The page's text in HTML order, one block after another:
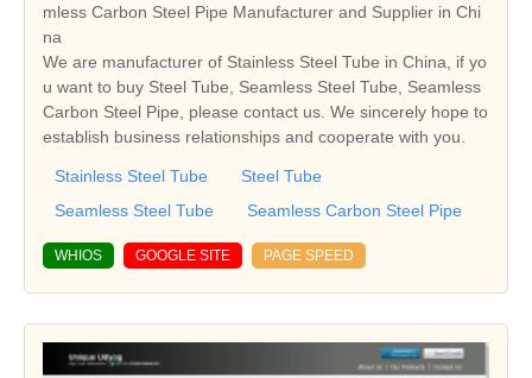
mless Carbon Steel Pipe Manufacturer and Supplier in Chi
na
We are manufacturer of Stainless Steel Tube in China, if yo
u want to buy Steel Tube, Seamless Steel Tube, Seamless
Carbon Steel Pipe, please contact us. We sincerely hope to
establish business relationships and cooperate with you.
Stainless Steel Tube
Steel Tube
Seamless Steel Tube
Seamless Carbon Steel Pipe
WHIOS GOOGLE SITE PAGE SPEED